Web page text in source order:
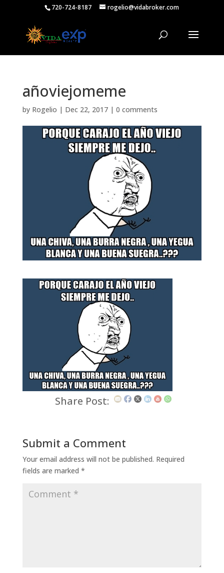
720-724-8187 rogelio@vidabroker.com
añoviejomeme
by Rogelio | Dec 22, 2017| 0 comments
Share Post:
Submit a Comment
Your email address will not be published. Required
fields are marked *